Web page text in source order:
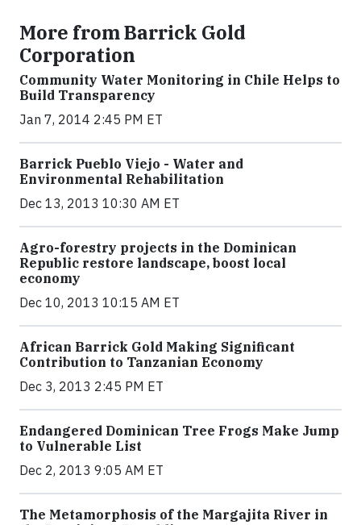
More from Barrick Gold
Corporation
Community Water Monitoring in Chile Helps to
Build Transparency
Jan 7, 2014 2:45 PM ET
Barrick Pueblo Viejo - Water and
Environmental Rehabilitation
Dec 13, 2013 10:30 AM ET
Agro-forestry projects in the Dominican
Republic restore landscape, boost local
economy
Dec 10, 2013 10:15 AM ET
African Barrick Gold Making Significant
Contribution to Tanzanian Economy
Dec 3, 2013 2:45 PM ET
Endangered Dominican Tree Frogs Make Jump
to Vulnerable List
Dec 2, 2013 9:05 AM ET
The Metamorphosis of the Margajita River in